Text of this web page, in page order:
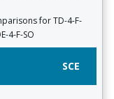
for TD-4-F-
4-F-SO
SCE